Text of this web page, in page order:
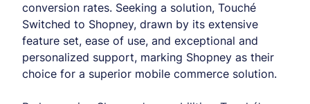
conversion rates. Seeking a solution, Touché
Switched to Shopney, drawn by its extensive
feature set, ease of use, and exceptional and
personalized support, marking Shopney as their
choice for a superior mobile commerce solution.